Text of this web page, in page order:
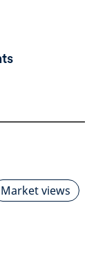
Market views